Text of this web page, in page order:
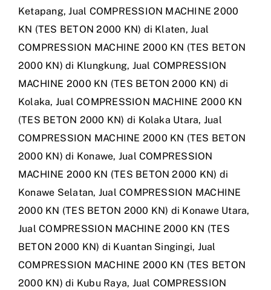
Ketapang,Jual COMPRESSION MACHINE 2000
KN (TES BETON 2000 KN) di Klaten,Jual
COMPRESSION MACHINE 2000 KN (TES BETON
2000 KN) di Klungkung, Jual COMPRESSION
MACHINE 2000 KN (TES BETON 2000 KN) di
Kolaka, Jual COMPRESSION MACHINE 2000 KN
(TES BETON 2000 KN) di Kolaka Utara, Jual
COMPRESSION MACHINE 2000 KN (TES BETON
2000 KN) di Konawe, Jual COMPRESSION
MACHINE 2000 KN (TES BETON 2000 KN) di
Konawe Selatan, Jual COMPRESSION MACHINE
2000 KN (TES BETON 2000 KN) di Konawe Utara,
Jual COMPRESSION MACHINE 2000 KN (TES
BETON 2000 KN) di Kuantan Singingi, Jual
COMPRESSION MACHINE 2000 KN (TES BETON
2000 KN) di Kubu Raya, Jual COMPRESSION